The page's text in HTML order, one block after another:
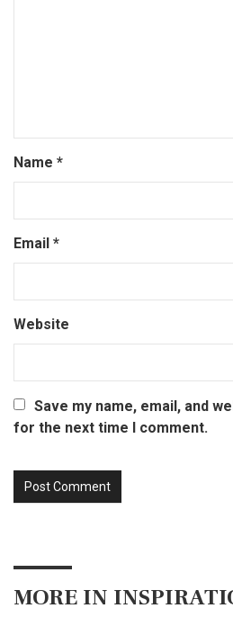
Name *
Email *
Website
Save my name, email, and
for the next time I comment.
MORE IN